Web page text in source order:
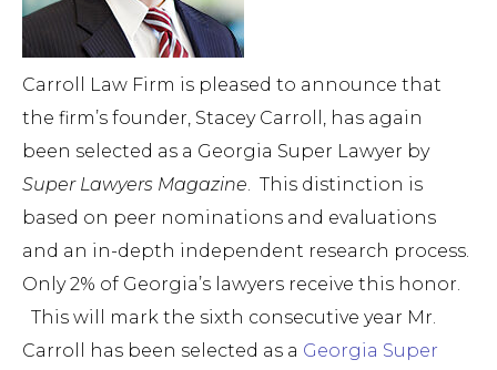
Carroll Law Firm is pleased to announce that
the firm’s founder, Stacey Carroll, has again
been selected as a Georgia Super Lawyer by
Super Lawyers Magazine. This distinction is
based on peer nominations and evaluations
and an in-depth independent research process.
Only 2% of Georgia’s lawyers receive this honor.
This will mark the sixth consecutive year Mr.
Carroll has been selected as a Georgia Super